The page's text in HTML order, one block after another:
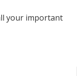
your important